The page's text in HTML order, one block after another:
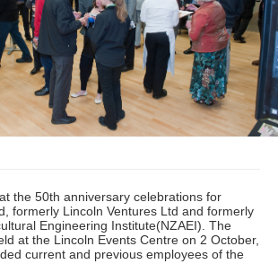
the 50th anniversary celebrations for
formerly Lincoln Ventures Ltd and formerly
Engineering Institute(NZAEI). The
at the Lincoln Events Centre on 2 October,
current and previous employees of the